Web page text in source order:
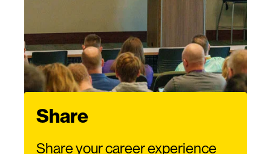
Share
Share your career experience